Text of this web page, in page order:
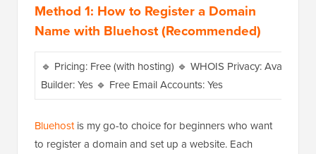
Method 1: How to Register a Domain
Name with Bluehost (Recommended)
🔹 Pricing: Free (with hosting) 🔹 WHOIS Privacy: Available
Builder: Yes 🔹 Free Email Accounts: Yes
Bluehostis my go-to choice for beginners who want
to register a domain and set up a website. Each